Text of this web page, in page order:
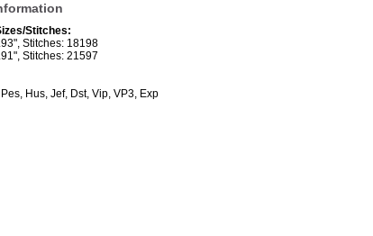
Stitches:
Stitches: 18198
Stitches: 21597
Hus, Jef, Dst, Vip, VP3, Exp